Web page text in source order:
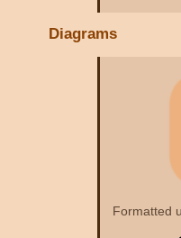
Diagrams
Formatted